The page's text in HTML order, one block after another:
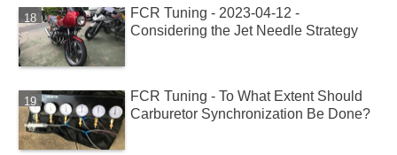
FCR Tuning - 2023-04-12 -
Considering the Jet Needle Strategy
FCR Tuning - To What Extent Should
Carburetor Synchronization Be Done?